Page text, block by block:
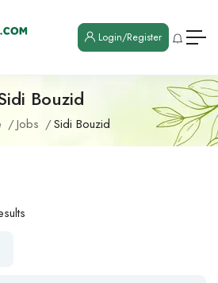
Login/Register
Bouzid
Jobs Sidi Bouzid